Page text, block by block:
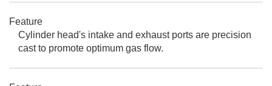
Feature
Cylinder head's intake and exhaust ports are precision
cast to promote optimum gas flow.